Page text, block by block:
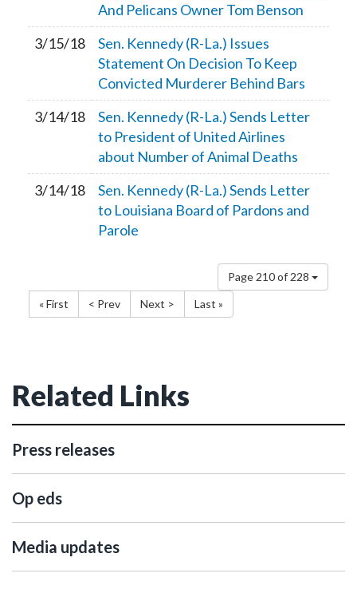
And Pelicans Owner Tom Benson
3/15/18
Sen. Kennedy (R-La.) Issues
Statement On Decision To Keep
Convicted Murderer Behind Bars
3/14/18
Sen. Kennedy (R-La.) Sends Letter
to President of United Airlines
about Number of Animal Deaths
3/14/18
Sen. Kennedy (R-La.) Sends Letter
to Louisiana Board of Pardons and
Parole
Page 210 of 228
« First
< Prev Next > Last »
Related Links
Press releases
Op eds
Media updates